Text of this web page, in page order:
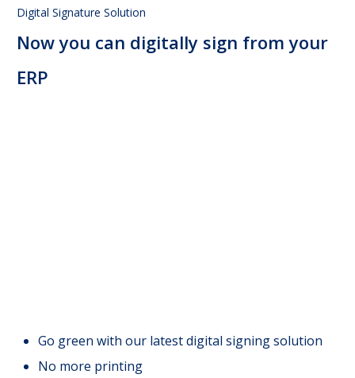
Digital Signature Solution
Now you can digitally sign from your
ERP
Go green with our latest digital signing solution
No more printing